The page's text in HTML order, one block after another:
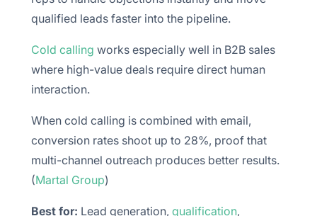
qualified leads faster into the pipeline.
Cold calling works especially well in B2B sales
where high-value deals require direct human
interaction.
When cold calling is combined with email,
conversion rates shoot up to 28%, proof that
multi-channel outreach produces better results.
(Martal Group)
Best for: Lead generation, qualification,